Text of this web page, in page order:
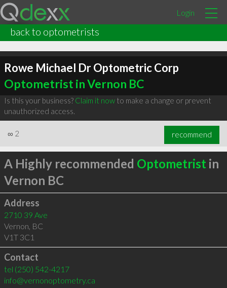
Login
back to optometrists
Rowe Michael Dr Optometric Corp
Optometrist in Vernon BC
Is this your business? Claim it nowto make a change or prevent
unauthorized access.
∞ 2 recommend
A Highly recommended Optometrist in
Vernon BC
Address
2710 39 Ave
Vernon, BC
V1T 3C1
Contact
tel (250) 542-4217
info@vernonoptometry.ca